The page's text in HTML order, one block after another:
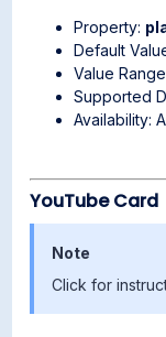
Property:
Default
Value
Supported
Availability:
YouTube Card
Note
Click for